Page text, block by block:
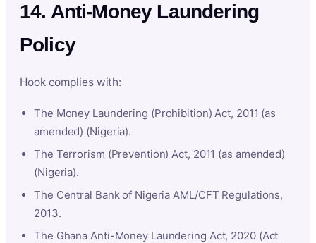
14. Anti-Money Laundering
Policy
Hook complies with:
The Money Laundering (Prohibition) Act, 2011 (as
amended) (Nigeria).
The Terrorism (Prevention) Act, 2011 (as amended)
(Nigeria).
The Central Bank of Nigeria AML/CFT Regulations,
2013.
The Ghana Anti-Money Laundering Act, 2020 (Act